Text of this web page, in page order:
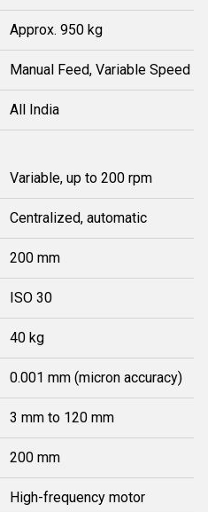
Approx. 950 kg
Manual Feed, Variable Speed
All India
Variable, up to 200 rpm
Centralized, automatic
200 mm
ISO 30
40 kg
0.001 mm (micron accuracy)
3 mm to 120 mm
200 mm
High-frequency motor